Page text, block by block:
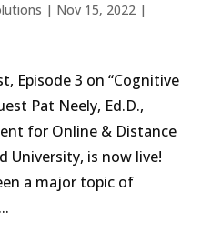
| Nov 15, 2022|
Episode 3 on “Cognitive
Pat Neely, Ed.D.,
for Online & Distance
University, is now live!
a major topic of